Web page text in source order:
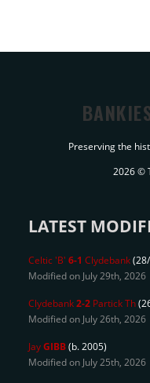
Preserving the
2026 ©
LATEST
Celtic 'B' 6-1 Clydebank
Modified on July 29th, 2026
Clydebank2-2 Partick Th
Modified on July 26th, 2026
JayGIBB(b. 2005)
Modified on July 25th, 2026